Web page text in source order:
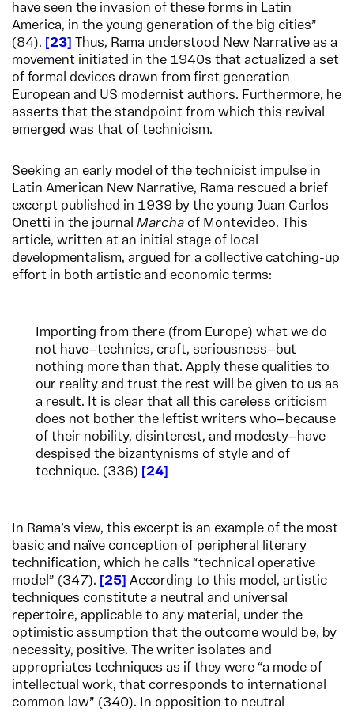
have seen the invasion of these forms in Latin
America, in the young generation of the big cities”
(84).
23
Thus, Rama understood New Narrative as a
movement initiated in the 1940s that actualized a set
of formal devices drawn from first generation
European and US modernist authors. Furthermore, he
asserts that the standpoint from which this revival
emerged was that of technicism.
Seeking an early model of the technicist impulse in
Latin American New Narrative, Rama rescued a brief
excerpt published in 1939 by the young Juan Carlos
Onetti in the journal Marcha of Montevideo. This
article, written at an initial stage of local
developmentalism, argued for a collective catching-up
effort in both artistic and economic terms:
Importing from there (from Europe) what we do
not have—technics, craft, seriousness—but
nothing more than that. Apply these qualities to
our reality and trust the rest will be given to us as
a result. It is clear that all this careless criticism
does not bother the leftist writers who—because
of their nobility, disinterest, and modesty—have
despised the bizantynisms of style and of
technique. (336)
24
In Rama’s view, this excerpt is an example of the most
basic and naïve conception of peripheral literary
technification, which he calls “technical operative
model” (347).
25 According to this model, artistic
techniques constitute a neutral and universal
repertoire, applicable to any material, under the
optimistic assumption that the outcome would be, by
necessity, positive. The writer isolates and
appropriates techniques as if they were “a mode of
intellectual work, that corresponds to international
common law” (340). In opposition to neutral